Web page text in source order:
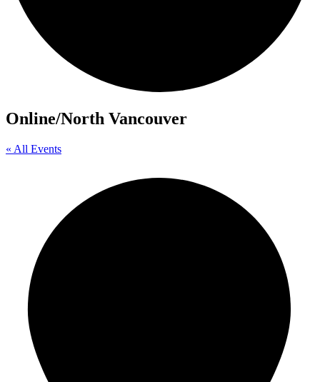
Online/North Vancouver
« All Events